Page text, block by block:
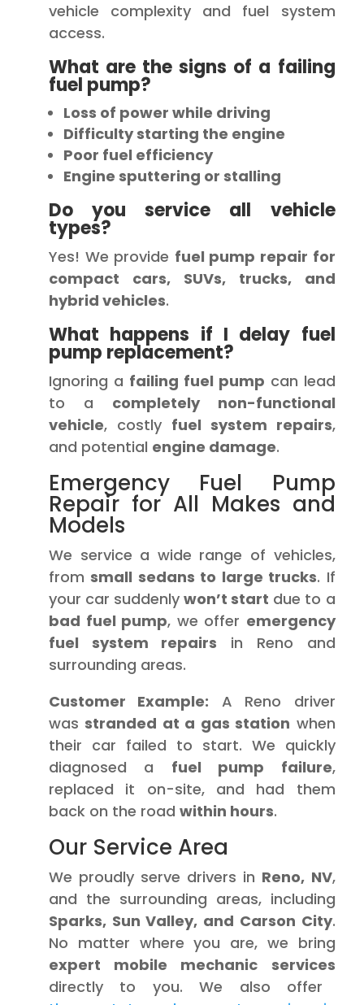
vehicle complexity and fuel system
access.
What are the signs of a failing
fuel pump?
Loss of power while driving
Difficulty starting the engine
Poor fuel efficiency
Engine sputtering or stalling
Do you service all vehicle
types?
Yes! We provide fuel pump repair for
compact cars, SUVs, trucks, and
hybrid vehicles.
What happens if I delay fuel
pump replacement?
Ignoring a failing fuel pump can lead
to a completely non-functional
vehicle, costly fuel system repairs,
and potential engine damage.
Emergency Fuel Pump
Repair for All Makes and
Models
We service a wide range of vehicles,
fromsmall sedans to large trucks. If
your car suddenlywon’t start due to a
bad fuel pump, we offer emergency
fuel system repairs in Reno and
surrounding areas.
Customer Example: A Reno driver
wasstranded at a gas station when
their car failed to start. We quickly
diagnosed a fuel pump failure,
replaced it on-site, and had them
back on the road within hours.
Our Service Area
We proudly serve drivers in Reno, NV,
and the surrounding areas, including
Sparks, Sun Valley, and Carson City.
No matter where you are, we bring
expert mobile mechanic services
directly to you. We also offer